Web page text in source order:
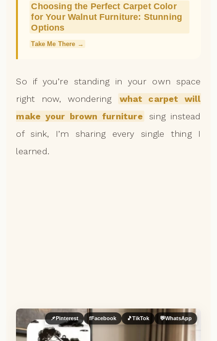
Choosing the Perfect Carpet Color
for Your Walnut Furniture: Stunning
Options
Take Me There →
So if you’re standing in your own space
right now, wondering
what carpet will
make your brown furniture
sing instead
of sink, I’m sharing every single thing I
learned.
📌Pinterest fFacebook 🎵TikTok 💬WhatsApp